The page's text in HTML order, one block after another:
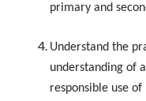
primary and
Understand the
understanding of
responsible use